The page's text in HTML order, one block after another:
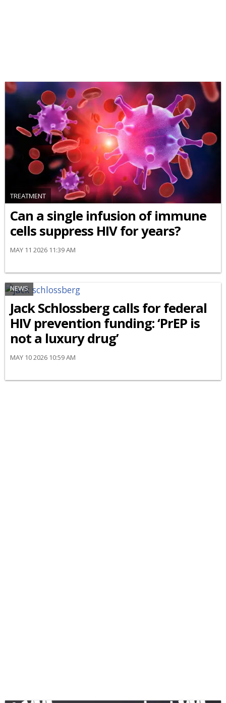
TREATMENT
Can a single infusion of immune
cells suppress HIV for years?
MAY 11 2026 11:39 AM
NEWS
Jack Schlossberg calls for federal
HIV prevention funding: ‘PrEP is
not a luxury drug’
MAY 10 2026 10:59 AM